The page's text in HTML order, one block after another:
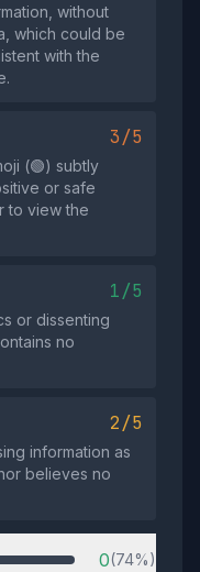
without
which could be
with the
3/5
(🟢) subtly
or safe
to view the
1/5
or dissenting
no
2/5
information as
believes no
0(74%)